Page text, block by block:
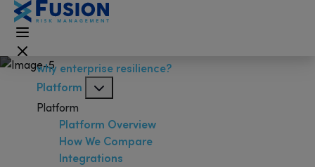
why enterprise resilience?
Platform
Platform
Platform Overview
How We Compare
Integrations